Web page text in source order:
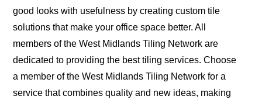
good looks with usefulness by creating custom tile
solutions that make your office space better. All
members of the West Midlands Tiling Network are
dedicated to providing the best tiling services. Choose
a member of the West Midlands Tiling Network for a
service that combines quality and new ideas, making